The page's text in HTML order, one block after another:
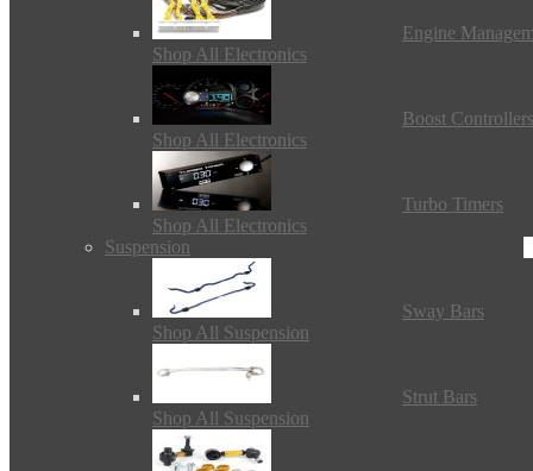
Engine
Shop All Electronics
Boost Controllers
Shop All Electronics
Turbo Timers
Shop All Electronics
Suspension
Sway Bars
Shop All Suspension
Strut Bars
Shop All Suspension